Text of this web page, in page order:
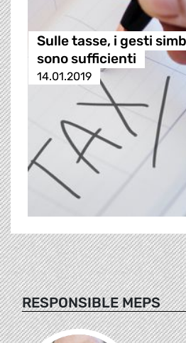
Sulle tasse, i gesti
sono sufficienti
14.01.2019
RESPONSIBLE MEPS